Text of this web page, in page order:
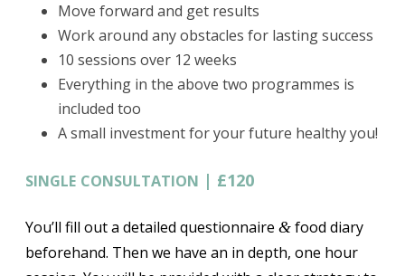
Move forward and get results
Work around any obstacles for lasting success
10 sessions over 12 weeks
Everything in the above two programmes is
included too
A small investment for your future healthy you!
SINGLE CONSULTATION | £120
You’ll fill out a detailed questionnaire & food diary
beforehand. Then we have an in depth, one hour